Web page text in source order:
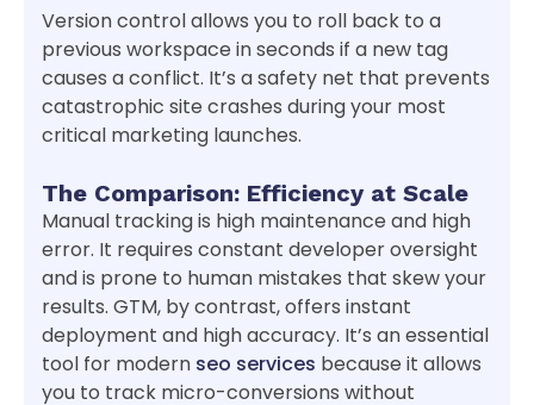
Version control allows you to roll back to a
previous workspace in seconds if a new tag
causes a conflict. It’s a safety net that prevents
catastrophic site crashes during your most
critical marketing launches.
The Comparison: Efficiency at Scale
Manual tracking is high maintenance and high
error. It requires constant developer oversight
and is prone to human mistakes that skew your
results. GTM, by contrast, offers instant
deployment and high accuracy. It’s an essential
tool for modern seo services because it allows
you to track micro-conversions without